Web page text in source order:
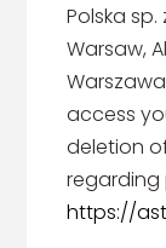
Polska
Warsaw,
access
deletion
regarding
https://